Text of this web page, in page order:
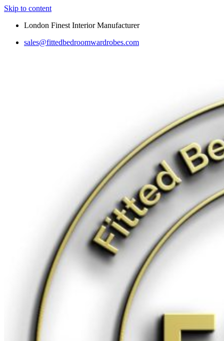
Skip to content
London Finest Interior Manufacturer
sales@fittedbedroomwardrobes.com